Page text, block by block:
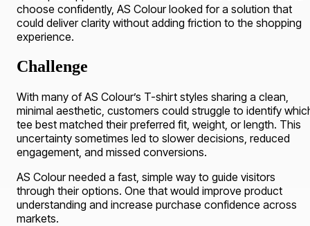
choose confidently, AS Colour looked for a solution that
could deliver clarity without adding friction to the shopping
experience.
Challenge
With many of AS Colour’s T-shirt styles sharing a clean,
minimal aesthetic, customers could struggle to identify
tee best matched their preferred fit, weight, or length. This
uncertainty sometimes led to slower decisions, reduced
engagement, and missed conversions.
AS Colour needed a fast, simple way to guide visitors
through their options. One that would improve product
understanding and increase purchase confidence across
markets.